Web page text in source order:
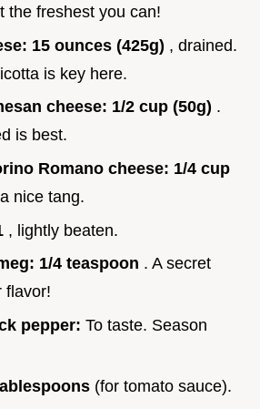
the freshest you can!
15 ounces (425g) , drained.
is key here.
cheese: 1/2 cup (50g) .
is best.
Romano cheese: 1/4 cup
nice tang.
, lightly beaten.
1/4 teaspoon . A secret
flavor!
pepper: To taste. Season
(for tomato sauce).